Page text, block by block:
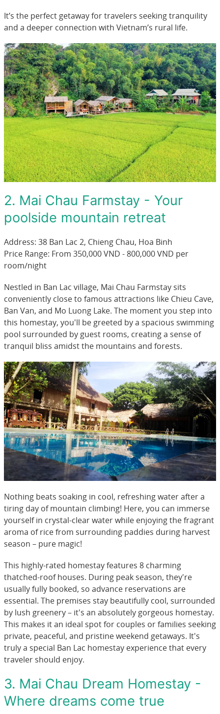
It’s the perfect getaway for travelers seeking tranquility
and a deeper connection with Vietnam’s rural life.
2. Mai Chau Farmstay - Your
poolside mountain retreat
Address: 38 Ban Lac 2, Chieng Chau, Hoa Binh
Price Range: From 350,000 VND - 800,000 VND per
room/night
Nestled in Ban Lac village, Mai Chau Farmstay sits
conveniently close to famous attractions like Chieu Cave,
Ban Van, and Mo Luong Lake. The moment you step into
this homestay, you'll be greeted by a spacious swimming
pool surrounded by guest rooms, creating a sense of
tranquil bliss amidst the mountains and forests.
Nothing beats soaking in cool, refreshing water after a
tiring day of mountain climbing! Here, you can immerse
yourself in crystal-clear water while enjoying the fragrant
aroma of rice from surrounding paddies during harvest
season – pure magic!
This highly-rated homestay features 8 charming
thatched-roof houses. During peak season, they're
usually fully booked, so advance reservations are
essential. The premises stay beautifully cool, surrounded
by lush greenery – it's an absolutely gorgeous homestay.
This makes it an ideal spot for couples or families seeking
private, peaceful, and pristine weekend getaways. It's
truly a special Ban Lac homestay experience that every
traveler should enjoy.
3. Mai Chau Dream Homestay -
Where dreams come true